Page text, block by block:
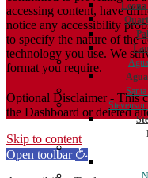
accessing content, have
notice any accessibility
to specify the nature of the
technology you use. We
format you require.
Optional Disclaimer - This
the Dashboard or deleted
Skip to content
Open toolbar